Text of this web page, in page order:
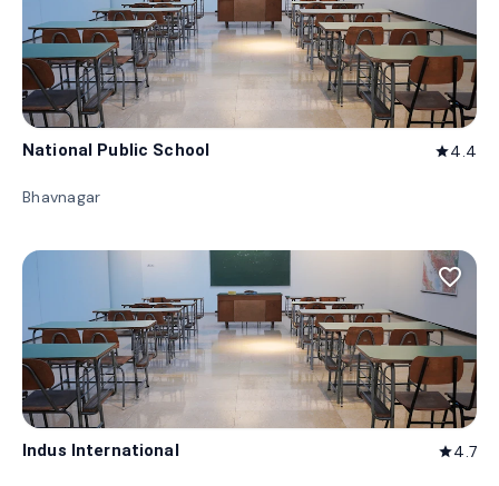
National Public School star4.4
Bhavnagar
favorite_border
Indus International star4.7